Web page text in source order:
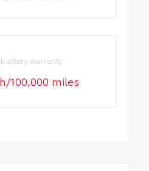
warranty
100,000 miles